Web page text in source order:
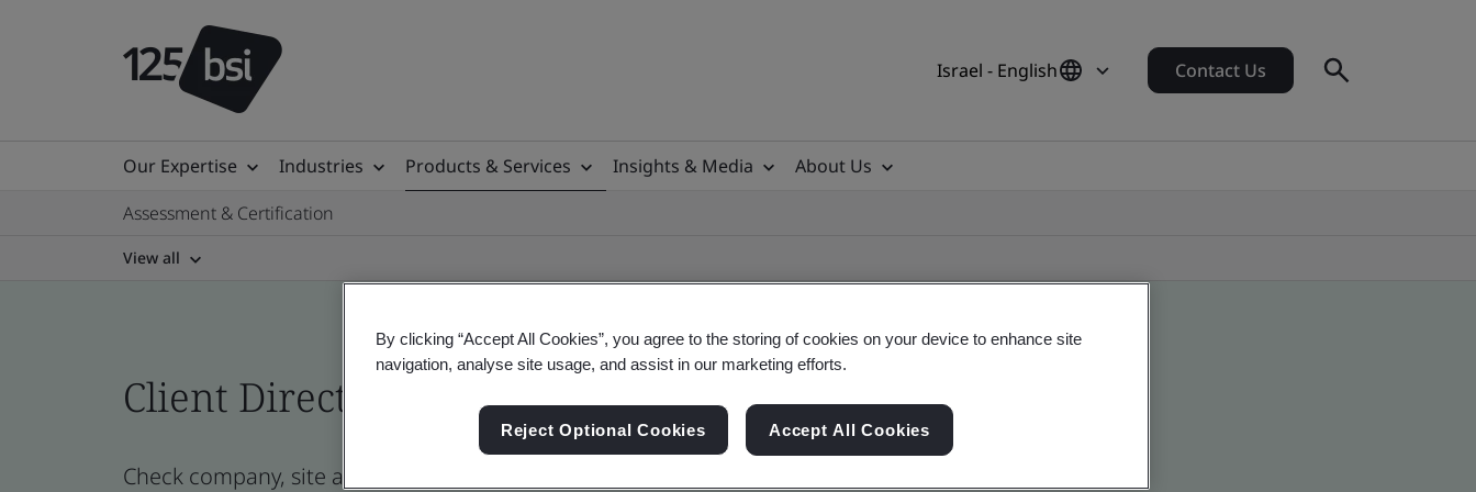
Israel - English Contact Us
Our Expertise Industries Products & Services Insights & Media
About Us
Assessment & Certification
View all
Client Directory profile
Check company, site and product certificates - Validation and Verification, Israel and global companies
By clicking “Accept All Cookies”, you agree to the storing of cookies on your device to enhance site
navigation, analyse site usage, and assist in our marketing efforts.
Reject Optional Cookies Accept All Cookies